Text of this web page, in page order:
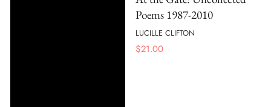
Poems 1987-2010
LUCILLE CLIFTON
$21.00